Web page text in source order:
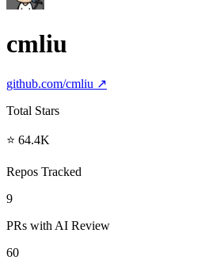
cmliu
github.com/cmliu ↗
Total Stars
⭐ 64.4K
Repos Tracked
9
PRs with AI Review
60